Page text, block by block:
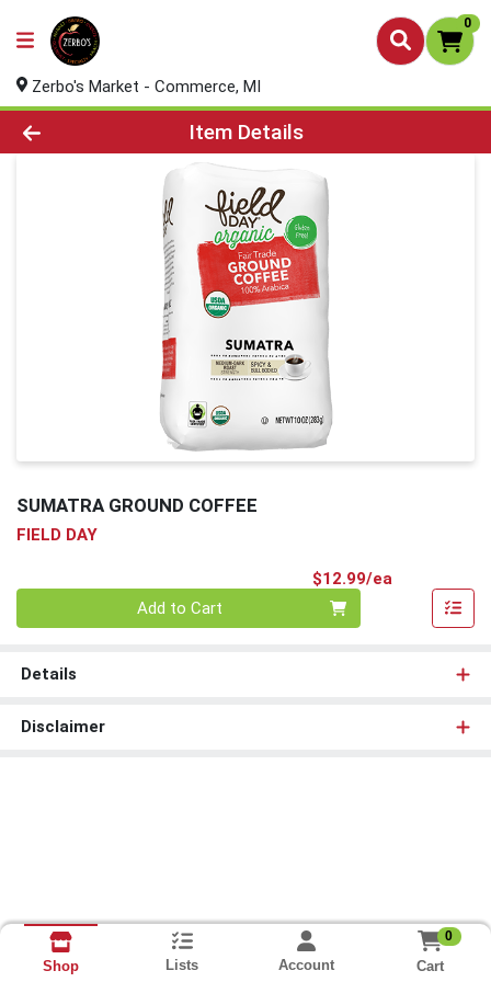
0
Zerbo's Market - Commerce, MI
Product Details Page
Item Details
SUMATRA GROUND COFFEE
FIELD DAY
$12.99/ea
Add to Cart
Details
Disclaimer
Shop Lists Account
0
Cart